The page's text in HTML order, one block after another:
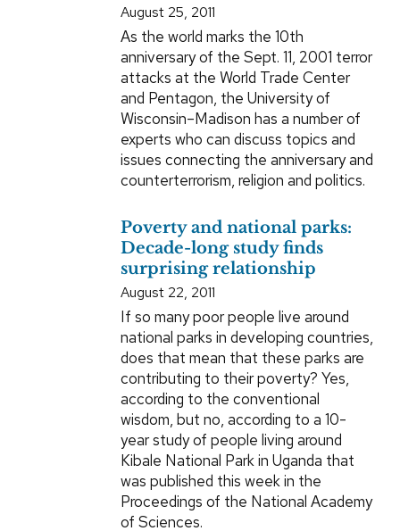
August 25, 2011
As the world marks the 10th
anniversary of the Sept. 11, 2001 terror
attacks at the World Trade Center
and Pentagon, the University of
Wisconsin–Madison has a number of
experts who can discuss topics and
issues connecting the anniversary and
counterterrorism, religion and politics.
Poverty and national parks:
Decade-long study finds
surprising relationship
August 22, 2011
If so many poor people live around
national parks in developing countries,
does that mean that these parks are
contributing to their poverty? Yes,
according to the conventional
wisdom, but no, according to a 10-
year study of people living around
Kibale National Park in Uganda that
was published this week in the
Proceedings of the National Academy
of Sciences.